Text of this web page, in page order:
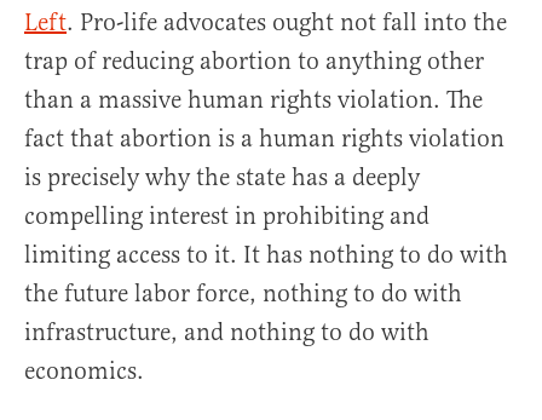
Left. Pro-life advocates ought not fall into the
trap of reducing abortion to anything other
than a massive human rights violation. The
fact that abortion is a human rights violation
is precisely why the state has a deeply
compelling interest in prohibiting and
limiting access to it. It has nothing to do with
the future labor force, nothing to do with
infrastructure, and nothing to do with
economics.